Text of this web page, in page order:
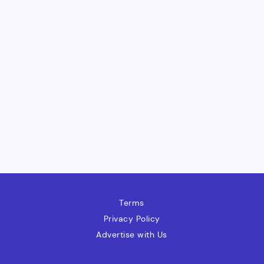
Terms
Privacy Policy
Advertise with Us